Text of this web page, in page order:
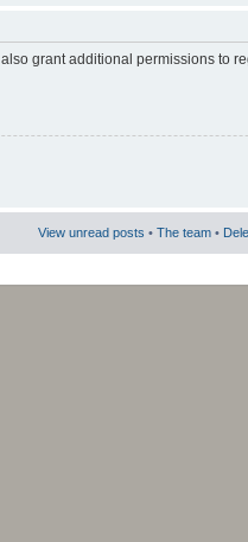
grant additional permissions to
View unread posts • The team •